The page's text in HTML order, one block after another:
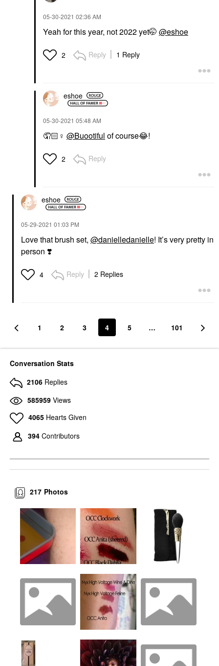
‎05-30-2021 02:36 AM
Yeah for this year, not 2022 yet🤭 @eshoe
2 Reply 1 Reply
eshoe
‎05-30-2021 05:48 AM
🤦🏻‍ ♀️ @Buootiful of course😂!
2 Reply
eshoe
‎05-29-2021 01:03 PM
Love that brush set, @danielledanielle! It’s very pretty in
person ❣️
4 Reply 2 Replies
1 2 3 4 5 … 101
Conversation Stats
2106 Replies
585959 Views
4065 Hearts Given
394 Contributors
Photos
217